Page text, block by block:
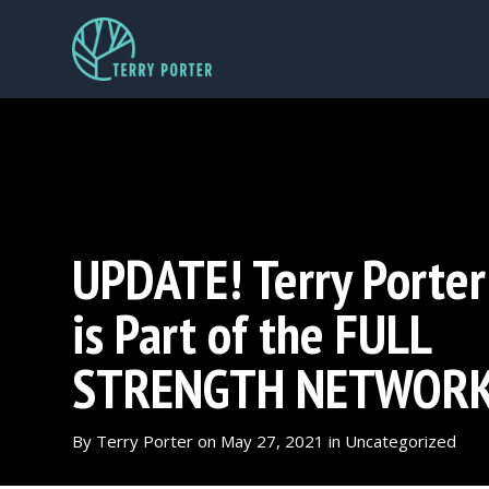
UPDATE! Terry Porter
is Part of the FULL
STRENGTH
By Terry Porter on May 27, 2021 in Uncategorized